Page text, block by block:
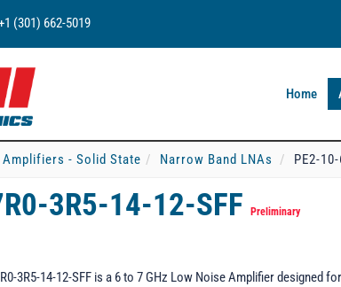
(301) 662-5019
Home
Amplifiers - Solid State Narrow Band LNAs PE2-
3R5-14-12-SFF Preliminary
3R5-14-12-SFF is a 6 to 7 GHz Low Noise Amplifier designed